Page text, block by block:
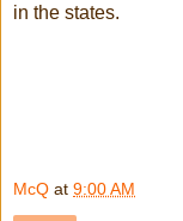
in the states.
McQ at 9:00 AM